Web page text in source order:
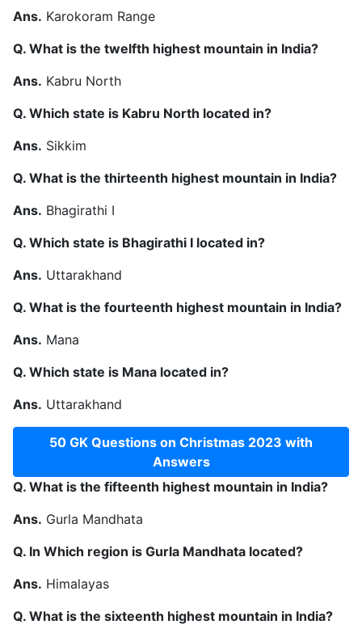
Ans. Karokoram Range
Q. What is the twelfth highest mountain in India?
Ans. Kabru North
Q. Which state is Kabru North located in?
Ans. Sikkim
Q. What is the thirteenth highest mountain in India?
Ans. Bhagirathi I
Q. Which state is Bhagirathi I located in?
Ans. Uttarakhand
Q. What is the fourteenth highest mountain in India?
Ans. Mana
Q. Which state is Mana located in?
Ans. Uttarakhand
50 GK Questions on Christmas 2023 with
Answers
Q. What is the fifteenth highest mountain in India?
Ans. Gurla Mandhata
Q. In Which region is Gurla Mandhata located?
Ans. Himalayas
Q. What is the sixteenth highest mountain in India?